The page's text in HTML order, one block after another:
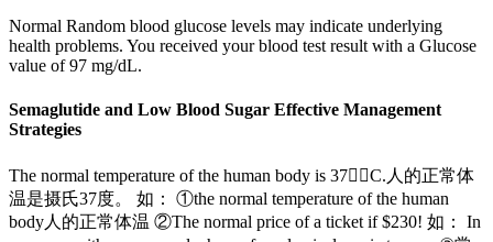
Normal Random blood glucose levels may indicate underlying
health problems. You received your blood test result with a Glucose
value of 97 mg/dL.
Semaglutide and Low Blood Sugar Effective Management
Strategies
The normal temperature of the human body is 37C.人的正常体
温是摄氏37度。 如： ①the normal temperature of the human
body人的正常体温 ②The normal price of a ticket if $230! 如： In